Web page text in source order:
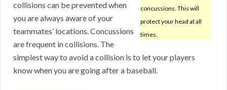
concussions. This will
protect your head at all
times.
collisions can be prevented when
you are always aware of your
teammates’ locations. Concussions
are frequent in collisions. The
simplest way to avoid a collision is to let your players
know when you are going after a baseball.